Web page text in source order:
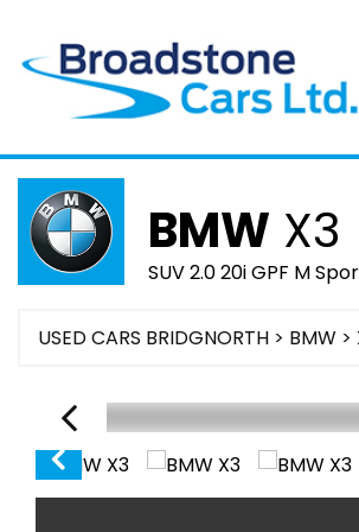
HOME USED
BMW X3
SUV 2.0 20i GPF M
USED CARS BRIDGNORTH > BMW >